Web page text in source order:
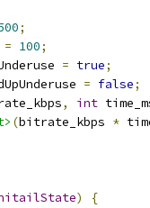
;
= 100;
= true;
= false;
, int
(bitrate_kbps *
)
{